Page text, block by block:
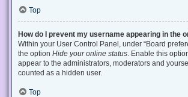
Top
How do I prevent my username appearing in the
Within your User Control Panel, under “Board
the option Hide your online status . Enable this
appear to the administrators, moderators and
counted as a hidden user.
Top